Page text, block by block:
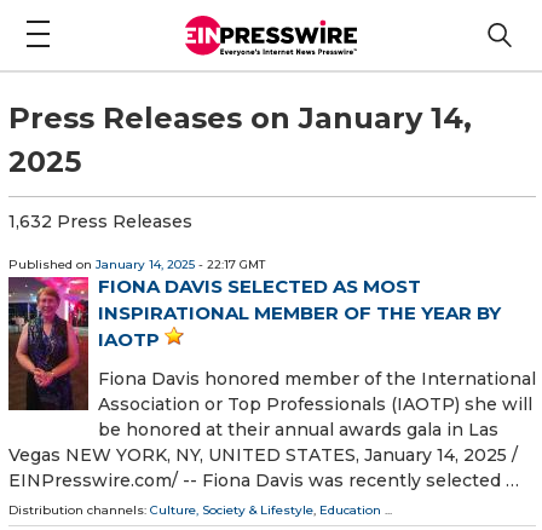
Press Releases on January 14,
2025
1,632 Press Releases
Published on January 14, 2025 - 22:17 GMT
FIONA DAVIS SELECTED AS MOST
INSPIRATIONAL MEMBER OF THE YEAR BY
IAOTP
Fiona Davis honored member of the International
Association or Top Professionals (IAOTP) she will
be honored at their annual awards gala in Las
Vegas NEW YORK, NY, UNITED STATES, January 14, 2025 /⁨
EINPresswire.com⁩/ -- Fiona Davis was recently selected …
Distribution channels: Culture, Society & Lifestyle, Education ...